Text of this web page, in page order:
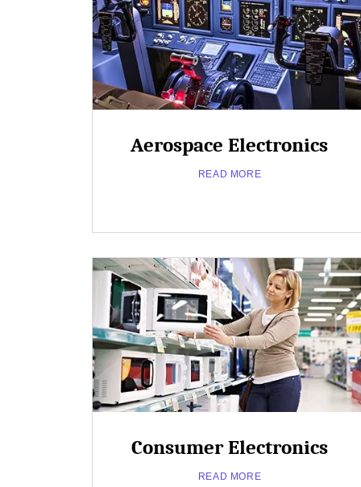
Aerospace Electronics
READ MORE
Aerospace
Electronics
Close
Popup
Consumer Electronics
READ MORE